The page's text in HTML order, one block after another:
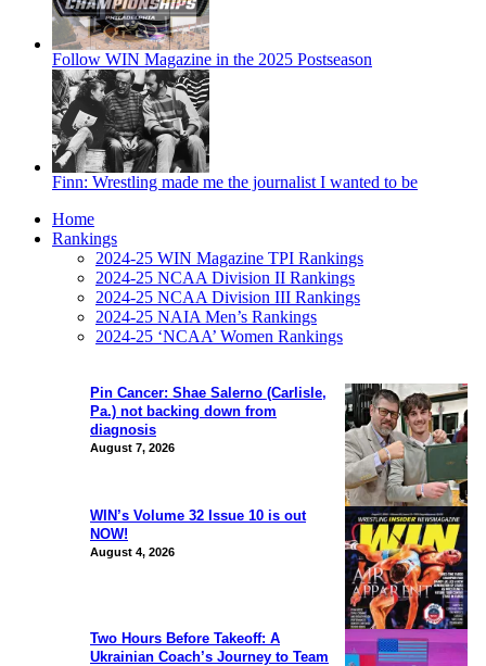
Follow WIN Magazine in the 2025 Postseason
Finn: Wrestling made me the journalist I wanted to be
Pin Cancer: Shae Salerno (Carlisle,
Pa.) not backing down from
diagnosis
August 7, 2026
WIN’s Volume 32 Issue 10 is out
NOW!
August 4, 2026
Two Hours Before Takeoff: A
Ukrainian Coach’s Journey to Team
Home
Rankings
2024-25 WIN Magazine TPI Rankings
2024-25 NCAA Division II Rankings
2024-25 NCAA Division III Rankings
2024-25 NAIA Men’s Rankings
2024-25 ‘NCAA’ Women Rankings